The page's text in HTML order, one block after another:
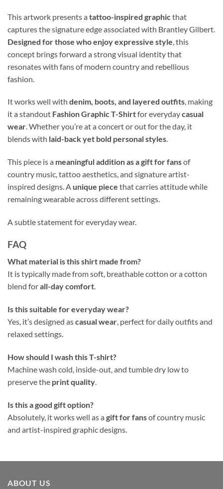
This artwork presents a tattoo-inspired graphic that
captures the signature edge associated with Brantley Gilbert.
Designed for those who enjoy expressive style , this
concept brings forward a strong visual identity that
resonates with fans of modern country and rebellious
fashion.
It works well with denim, boots, and layered outfits, making
it a standout Fashion Graphic T-Shirtfor everydaycasual
wear. Whether you’re at a concert or out for the day, it
blends with laid-back yet bold personal styles.
This piece is a meaningful addition as a gift for fansof
country music, tattoo aesthetics, and signature artist-
inspired designs. A unique piece that carries attitude while
remaining wearable across different settings.
A subtle statement for everyday wear.
FAQ
What material is this shirt made from?
It is typically made from soft, breathable cotton or a cotton
blend forall-day comfort.
Is this suitable for everyday wear?
Yes, it’s designed ascasual wear, perfect for daily outfits and
relaxed settings.
How should I wash this T-shirt?
Machine wash cold, inside-out, and tumble dry low to
preserve the print quality.
Is this a good gift option?
Absolutely, it works well as a gift for fansof country music
and artist-inspired graphic designs.
ABOUT US